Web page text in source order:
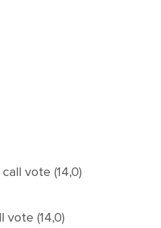
vote (14,0)
vote (14,0)